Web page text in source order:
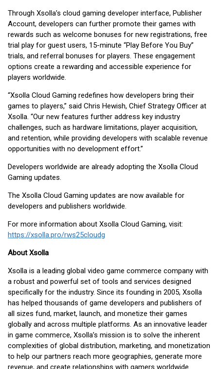
Through Xsolla’s cloud gaming developer interface, Publisher
Account, developers can further promote their games with
rewards such as welcome bonuses for new registrations, free
trial play for guest users, 15-minute “Play Before You Buy”
trials, and referral bonuses for players. These engagement
options create a rewarding and accessible experience for
players worldwide.
“Xsolla Cloud Gaming redefines how developers bring their
games to players,” said Chris Hewish, Chief Strategy Officer at
Xsolla. “Our new features further address key industry
challenges, such as hardware limitations, player acquisition,
and retention, while providing developers with scalable revenue
opportunities with no development effort.”
Developers worldwide are already adopting the Xsolla Cloud
Gaming updates.
The Xsolla Cloud Gaming updates are now available for
developers and publishers worldwide.
For more information about Xsolla Cloud Gaming, visit:
https://xsolla.pro/rws25cloudg
About Xsolla
Xsolla is a leading global video game commerce company with
a robust and powerful set of tools and services designed
specifically for the industry. Since its founding in 2005, Xsolla
has helped thousands of game developers and publishers of
all sizes fund, market, launch, and monetize their games
globally and across multiple platforms. As an innovative leader
in game commerce, Xsolla’s mission is to solve the inherent
complexities of global distribution, marketing, and monetization
to help our partners reach more geographies, generate more
revenue, and create relationships with gamers worldwide.